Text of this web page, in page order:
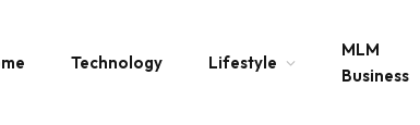
Technology Lifestyle
MLM
Business